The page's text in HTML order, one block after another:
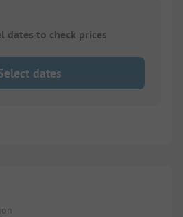
dates to check prices
dates